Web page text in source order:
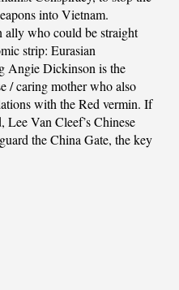
into Vietnam.
ally who could be straight
strip: Eurasian
Angie Dickinson is the
/ caring mother who also
with the Red vermin. If
Lee Van Cleef’s Chinese
the China Gate, the key